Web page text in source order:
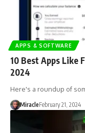
APPS & SOFTWARE
10 Best Apps Like
2024
Here's a roundup of
MiracleFebruary 21, 2024